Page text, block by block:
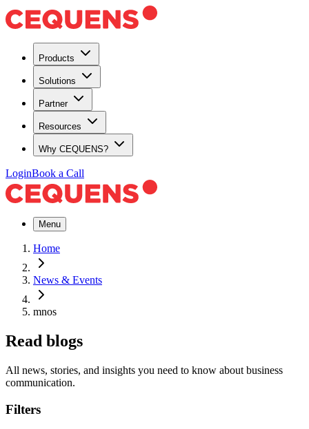
Products
Solutions
Partner
Resources
Why CEQUENS?
LoginBook a Call
Menu
Home
News & Events
mnos
Read blogs
All news, stories, and insights you need to know about business
communication.
Filters